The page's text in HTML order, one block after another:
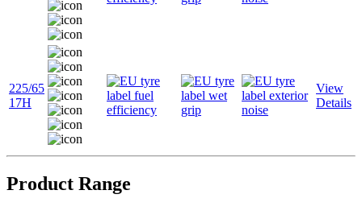
225/65
17H
View
Details
Product Range